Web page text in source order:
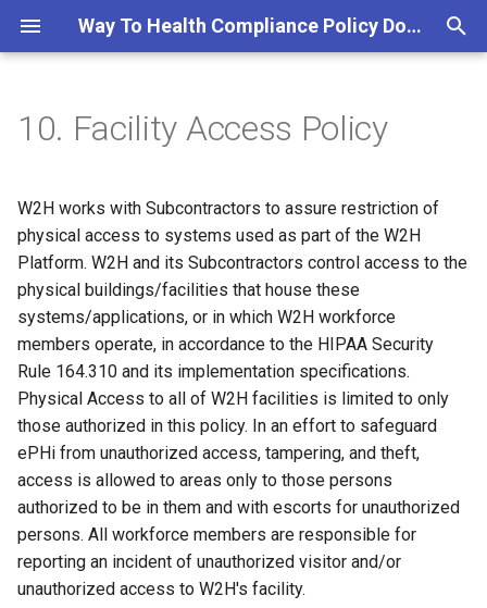
Way To Health Compliance Policy Documentation
t
o
t
r
t
s
e
10.1 Applicable Standards
10.1.1 Applicable Standards
from the HITRUST Common
Security Framework
10.1.2 Applicable Standards
from the HIPAA Security
10.2 W2H-controlled Facility
Access Policies
10. Facility Access Policy
W2H works with Subcontractors to assure restriction of
physical access to systems used as part of the W2H
Platform. W2H and its Subcontractors control access to the
physical buildings/facilities that house these
systems/applications, or in which W2H workforce
members operate, in accordance to the HIPAA Security
Rule 164.310 and its implementation specifications.
Physical Access to all of W2H facilities is limited to only
those authorized in this policy. In an effort to safeguard
ePHi from unauthorized access, tampering, and theft,
access is allowed to areas only to those persons
authorized to be in them and with escorts for unauthorized
persons. All workforce members are responsible for
reporting an incident of unauthorized visitor and/or
unauthorized access to W2H's facility.